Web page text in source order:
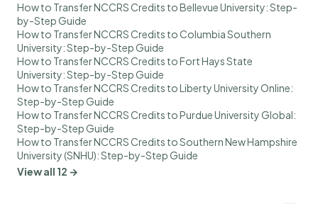
How to Transfer NCCRS Credits to Bellevue University: Step-
by-Step Guide
How to Transfer NCCRS Credits to Columbia Southern
University: Step-by-Step Guide
How to Transfer NCCRS Credits to Fort Hays State
University: Step-by-Step Guide
How to Transfer NCCRS Credits to Liberty University Online:
Step-by-Step Guide
How to Transfer NCCRS Credits to Purdue University Global:
Step-by-Step Guide
How to Transfer NCCRS Credits to Southern New Hampshire
University (SNHU): Step-by-Step Guide
View all 12 →